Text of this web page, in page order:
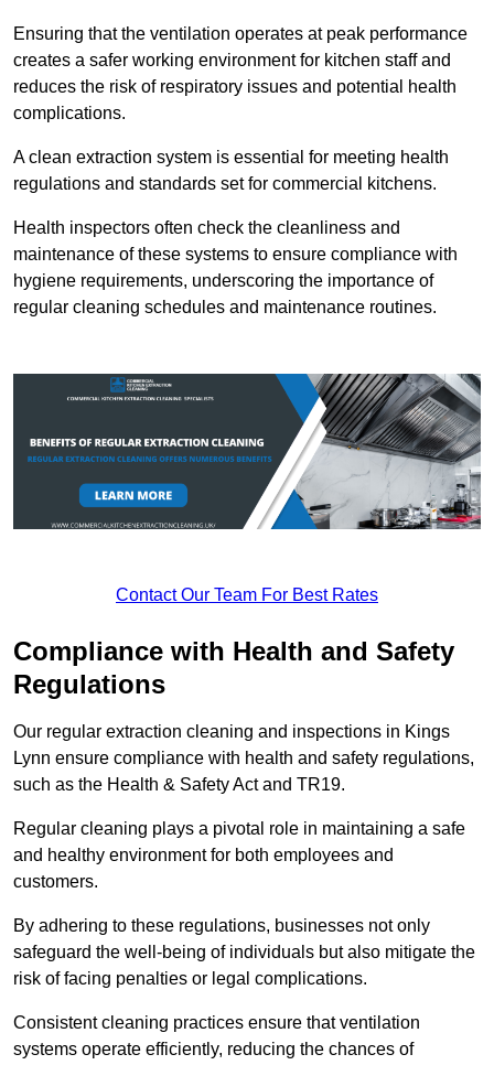
Ensuring that the ventilation operates at peak performance
creates a safer working environment for kitchen staff and
reduces the risk of respiratory issues and potential health
complications.
A clean extraction system is essential for meeting health
regulations and standards set for commercial kitchens.
Health inspectors often check the cleanliness and
maintenance of these systems to ensure compliance with
hygiene requirements, underscoring the importance of
regular cleaning schedules and maintenance routines.
Contact Our Team For Best Rates
Compliance with Health and Safety
Regulations
Our regular extraction cleaning and inspections in Kings
Lynn ensure compliance with health and safety regulations,
such as the Health & Safety Act and TR19.
Regular cleaning plays a pivotal role in maintaining a safe
and healthy environment for both employees and
customers.
By adhering to these regulations, businesses not only
safeguard the well-being of individuals but also mitigate the
risk of facing penalties or legal complications.
Consistent cleaning practices ensure that ventilation
systems operate efficiently, reducing the chances of